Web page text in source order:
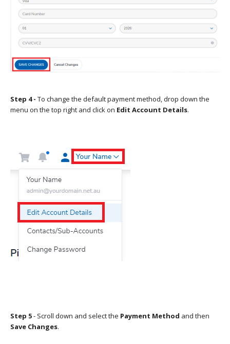
Step 4 - To change the default payment method, drop down the
menu on the top right and click on Edit Account Details.
Step 5- Scroll down and select the Payment Method and then
Save Changes.